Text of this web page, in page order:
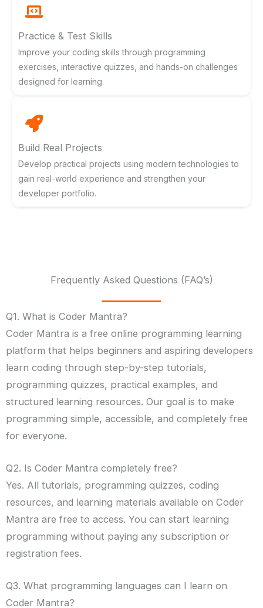
Practice & Test Skills
Improve your coding skills through programming
exercises, interactive quizzes, and hands-on challenges
designed for learning.
Build Real Projects
Develop practical projects using modern technologies to
gain real-world experience and strengthen your
developer portfolio.
Frequently Asked Questions (FAQ’s)
Q1. What is Coder Mantra?
Coder Mantra is a free online programming learning
platform that helps beginners and aspiring developers
learn coding through step-by-step tutorials,
programming quizzes, practical examples, and
structured learning resources. Our goal is to make
programming simple, accessible, and completely free
for everyone.
Q2. Is Coder Mantra completely free?
Yes. All tutorials, programming quizzes, coding
resources, and learning materials available on Coder
Mantra are free to access. You can start learning
programming without paying any subscription or
registration fees.
Q3. What programming languages can I learn on
Coder Mantra?